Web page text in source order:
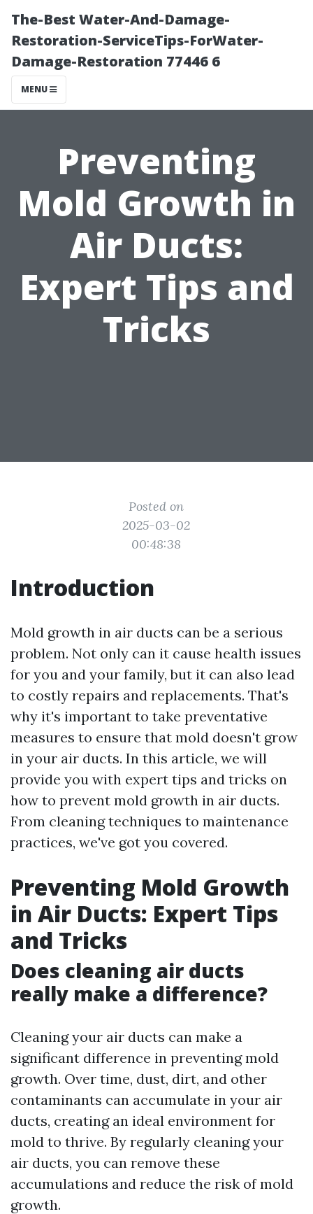
The-Best Water-And-Damage-
Restoration-ServiceTips-ForWater-
Damage-Restoration 77446 6
MENU
Preventing
Mold Growth in
Air Ducts:
Expert Tips and
Tricks
Posted on
2025-03-02
00:48:38
Introduction
Mold growth in air ducts can be a serious
problem. Not only can it cause health issues
for you and your family, but it can also lead
to costly repairs and replacements. That's
why it's important to take preventative
measures to ensure that mold doesn't grow
in your air ducts. In this article, we will
provide you with expert tips and tricks on
how to prevent mold growth in air ducts.
From cleaning techniques to maintenance
practices, we've got you covered.
Preventing Mold Growth
in Air Ducts: Expert Tips
and Tricks
Does cleaning air ducts
really make a difference?
Cleaning your air ducts can make a
significant difference in preventing mold
growth. Over time, dust, dirt, and other
contaminants can accumulate in your air
ducts, creating an ideal environment for
mold to thrive. By regularly cleaning your
air ducts, you can remove these
accumulations and reduce the risk of mold
growth.